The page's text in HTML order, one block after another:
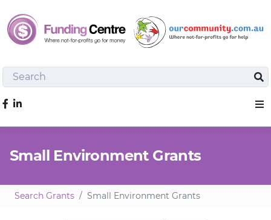
Search
Like us on Facebook
Small Environment Grants
Search Grants Small Environment Grants